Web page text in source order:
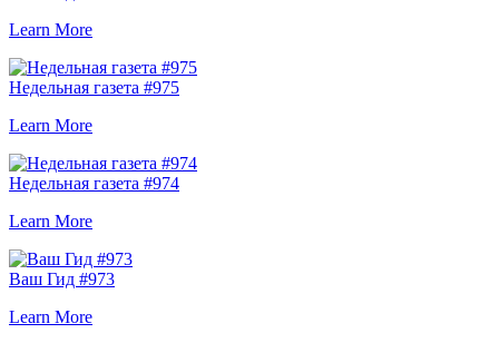
Learn More
Недельная газета #975
Learn More
Недельная газета #974
Learn More
Ваш Гид #973
Learn More